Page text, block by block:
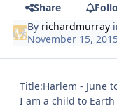
Share
By richardmurray
November 15,
Title:Harlem - June
I am a child to Earth